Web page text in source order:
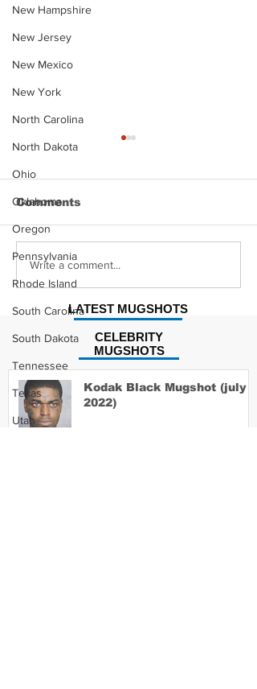
New Hampshire
New Jersey
New Mexico
New York
North Carolina
North Dakota
Ohio
Oklahoma
Oregon
Pennsylvania
Rhode Island
South Carolina
South Dakota
Tennessee
Texas
Utah
Justin Stephens
Mugshot
Comments
Write a comment...
CELEBRITY
MUGSHOTS
LATEST MUGSHOTS
Kodak Black Mugshot (july
2022)